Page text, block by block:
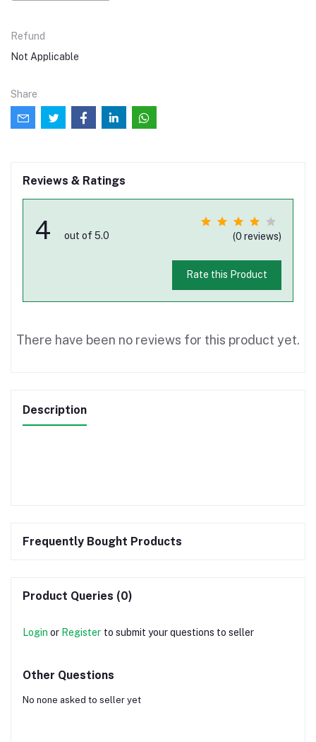
Refund
Not Applicable
Share
Reviews & Ratings
4 out of 5.0 (0 reviews)
Rate this Product
There have been no reviews for this product yet.
Description
Frequently Bought Products
Product Queries (0)
Login or Register to submit your questions to seller
Other Questions
No none asked to seller yet